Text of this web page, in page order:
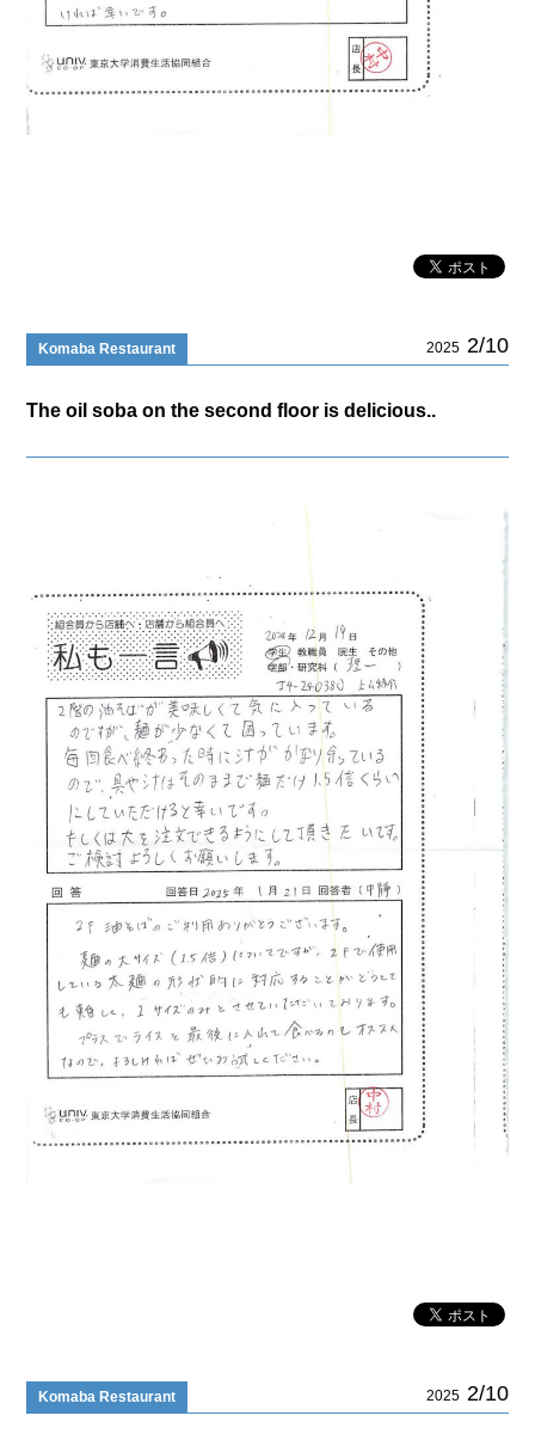
Komaba Restaurant 2025 2/10
The oil soba on the second floor is delicious..
Komaba Restaurant 2025 2/10